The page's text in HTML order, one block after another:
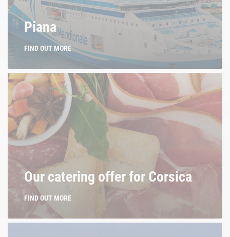
La Méridionale. Of Corsica.
Piana
FIND OUT MORE
Our catering offer for Corsica
FIND OUT MORE